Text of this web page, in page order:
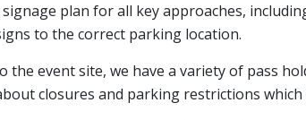
plan for all key approaches,
to the correct parking location.
the event site, we have a variety of pass
closures and parking restrictions